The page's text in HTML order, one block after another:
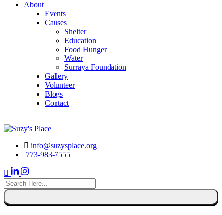
About
Events
Causes
Shelter
Education
Food Hunger
Water
Surraya Foundation
Gallery
Volunteer
Blogs
Contact
info@suzysplace.org
773-983-7555
search
here